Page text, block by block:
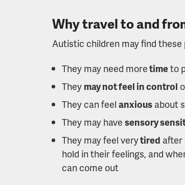
Why travel to and
Autistic children may find
They may need moretimeto
They may not feel in control
They can feel anxious about
They may have sensory
They may feel verytired after
hold in their feelings, and
can come out